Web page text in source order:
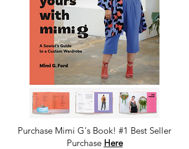
Purchase Mimi G's Book! #1 Best Seller
Purchase Here